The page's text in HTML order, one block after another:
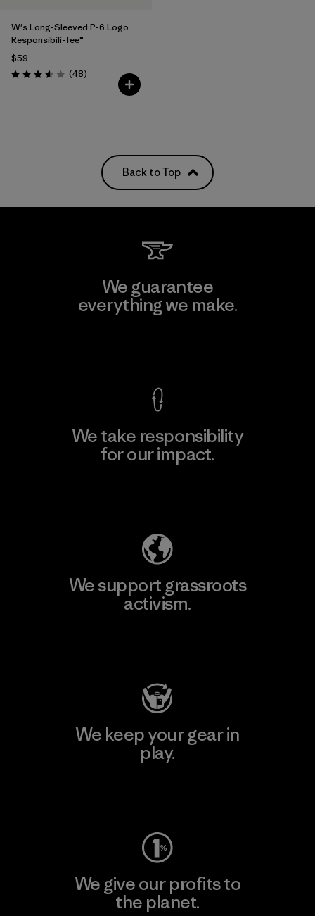
W's Long-Sleeved P-6 Logo
Responsibili-Tee®
$59
Rating: 3.6 / 5 (48Reviews
)
Back to Top
We guarantee
everything we make.
We take responsibility
for our impact.
We support grassroots
activism.
We keep your gear in
play.
We give our profits to
the planet.